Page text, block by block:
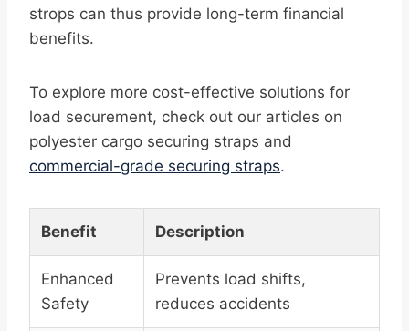
strops can thus provide long-term financial
benefits.
To explore more cost-effective solutions for
load securement, check out our articles on
polyester cargo securing straps and
commercial-grade securing straps.
Benefit Description
Enhanced
Safety
Prevents load shifts,
reduces accidents